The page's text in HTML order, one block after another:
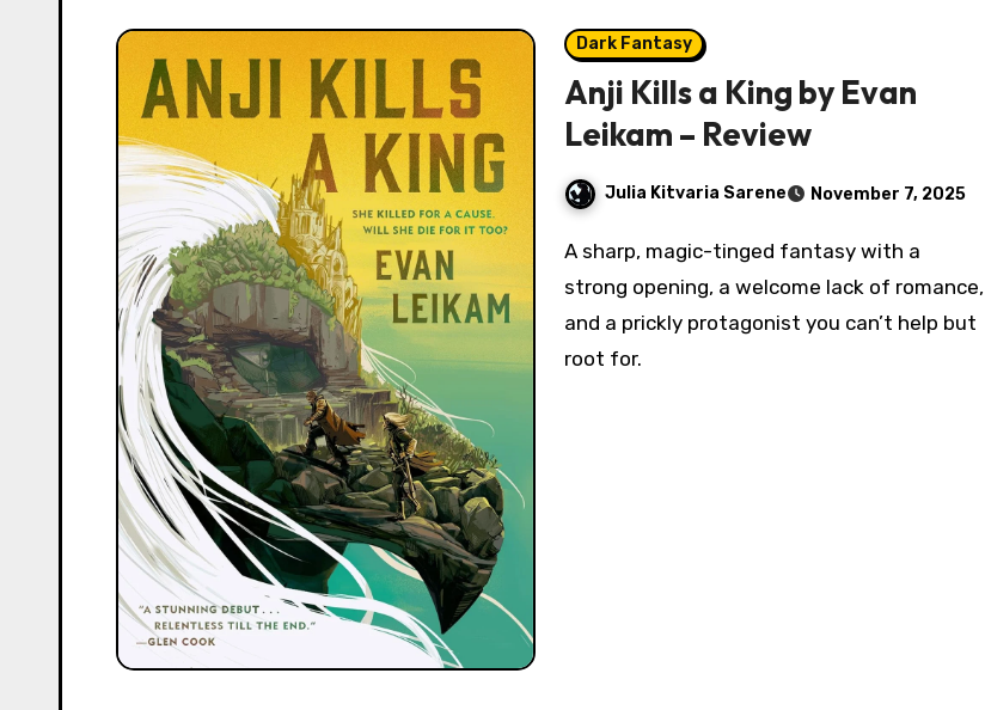
Dark Fantasy
Anji Kills a King by Evan
Leikam – Review
Julia Kitvaria Sarene November 7, 2025
A sharp, magic-tinged fantasy with a
strong opening, a welcome lack of romance,
and a prickly protagonist you can’t help but
root for.